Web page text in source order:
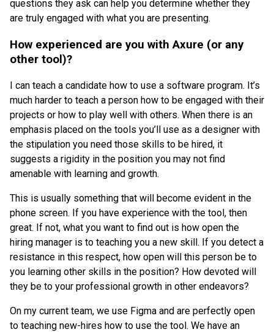
questions they ask can help you determine whether they
are truly engaged with what you are presenting.
How experienced are you with Axure (or any
other tool)?
I can teach a candidate how to use a software program. It’s
much harder to teach a person how to be engaged with their
projects or how to play well with others. When there is an
emphasis placed on the tools you’ll use as a designer with
the stipulation you need those skills to be hired, it
suggests a rigidity in the position you may not find
amenable with learning and growth.
This is usually something that will become evident in the
phone screen. If you have experience with the tool, then
great. If not, what you want to find out is how open the
hiring manager is to teaching you a new skill. If you detect a
resistance in this respect, how open will this person be to
you learning other skills in the position? How devoted will
they be to your professional growth in other endeavors?
On my current team, we use Figma and are perfectly open
to teaching new-hires how to use the tool. We have an